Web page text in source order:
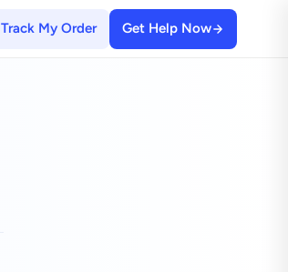
Track My Order Get Help Now